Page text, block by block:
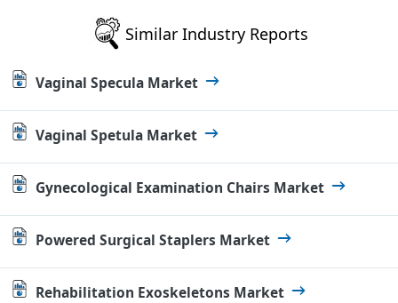
Similar Industry Reports
Vaginal Specula Market
Vaginal Spetula Market
Gynecological Examination Chairs Market
Powered Surgical Staplers Market
Rehabilitation Exoskeletons Market